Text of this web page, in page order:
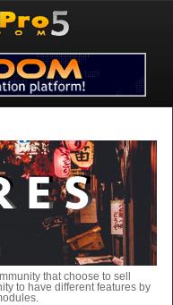
that choose to sell
to have different features by